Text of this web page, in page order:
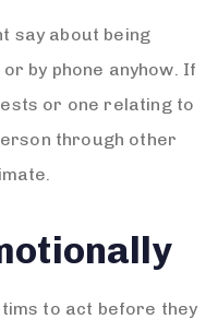
say about being
by phone anyhow. If
or one relating to
through other
to act before they